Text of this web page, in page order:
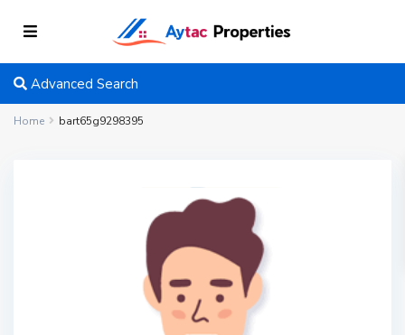
Advanced Search
Home bart65g9298395